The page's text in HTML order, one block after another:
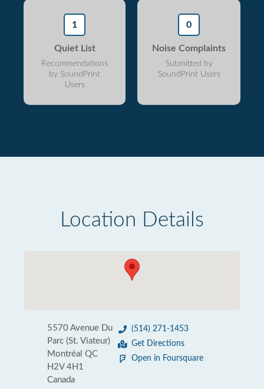
1
Quiet List
Recommendations
by SoundPrint
Users
0
Noise Complaints
Submitted by
SoundPrint Users
Location Details
5570 Avenue Du
Parc (St. Viateur)
Montréal QC
H2V 4H1
Canada
(514) 271-1453
Get Directions
Open in Foursquare